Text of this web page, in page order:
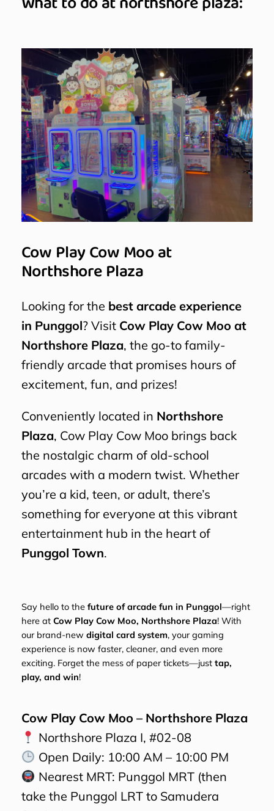
Cow Play Cow Moo at
Northshore Plaza
Looking for the best arcade experience
in Punggol? Visit Cow Play Cow Moo at
Northshore Plaza, the go-to family-
friendly arcade that promises hours of
excitement, fun, and prizes!
Conveniently located in Northshore
Plaza, Cow Play Cow Moo brings back
the nostalgic charm of old-school
arcades with a modern twist. Whether
you’re a kid, teen, or adult, there’s
something for everyone at this vibrant
entertainment hub in the heart of
Punggol Town.
Say hello to the future of arcade fun in Punggol—right
here at Cow Play Cow Moo, Northshore Plaza! With
our brand-new digital card system, your gaming
experience is now faster, cleaner, and even more
exciting. Forget the mess of paper tickets—just tap,
play, and win!
Cow Play Cow Moo – Northshore Plaza
Northshore Plaza I, #02-08
Open Daily: 10:00 AM – 10:00 PM
Nearest MRT: Punggol MRT (then
take the Punggol LRT to Samudera